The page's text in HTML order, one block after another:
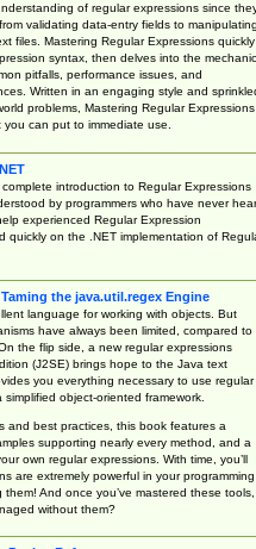
of regular expressions since
validating data-entry fields to manipulating
files. Mastering Regular Expressions quickly
syntax, then delves into the
pitfalls, performance issues, and
Written in an engaging style and
problems, Mastering Regular Expressions
can put to immediate use.
introduction to Regular Expressions
by programmers who have never
experienced Regular Expression
quickly on the .NET implementation of
the java.util.regex Engine
language for working with objects. But
have always been limited, compared to
the flip side, a new regular expressions
(J2SE) brings hope to the Java text
you everything necessary to use regular
object-oriented framework.
and best practices, this book features a
supporting nearly every method, and a
own regular expressions. With time, you’ll
are extremely powerful in your programming
And once you’ve mastered these tools,
without them?